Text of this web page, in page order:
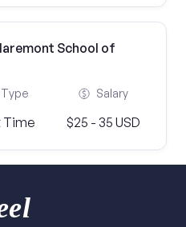
School of
Type
Time
Salary
$25 - 35 USD